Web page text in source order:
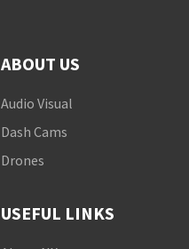
ABOUT US
Audio Visual
Dash Cams
Drones
USEFUL LINKS